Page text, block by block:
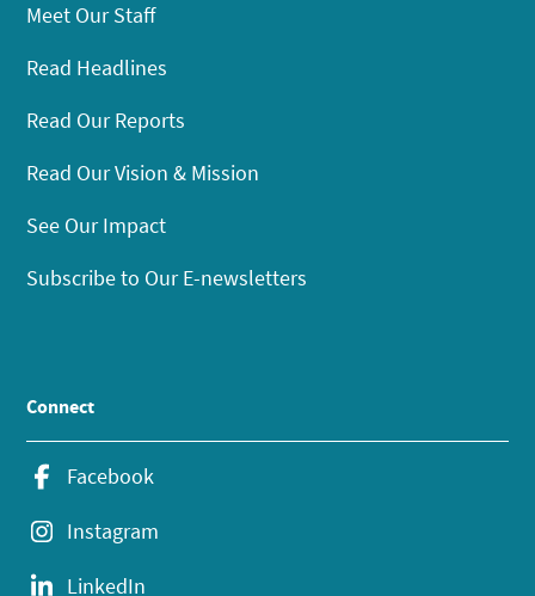
Meet Our Staff
Read Headlines
Read Our Reports
Read Our Vision & Mission
See Our Impact
Subscribe to Our E-newsletters
Connect
Facebook
Instagram
LinkedIn